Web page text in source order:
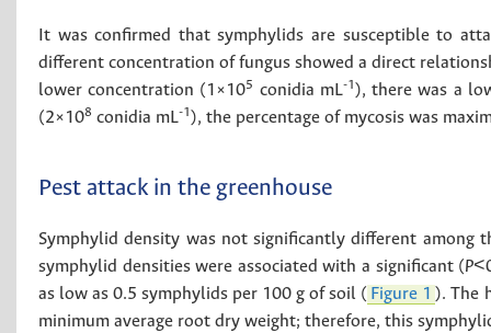
It was confirmed that symphylids are susceptible to
different concentration of fungus showed a direct
lower concentration (1×105 conidia mL-1 ), there was a
(2×108 conidia mL-1 ), the percentage of mycosis was
Pest attack in the greenhouse
Symphylid density was not significantly different among
symphylid densities were associated with a significant (P
as low as 0.5 symphylids per 100 g of soil ( Figure 1 ). The
minimum average root dry weight; therefore, this